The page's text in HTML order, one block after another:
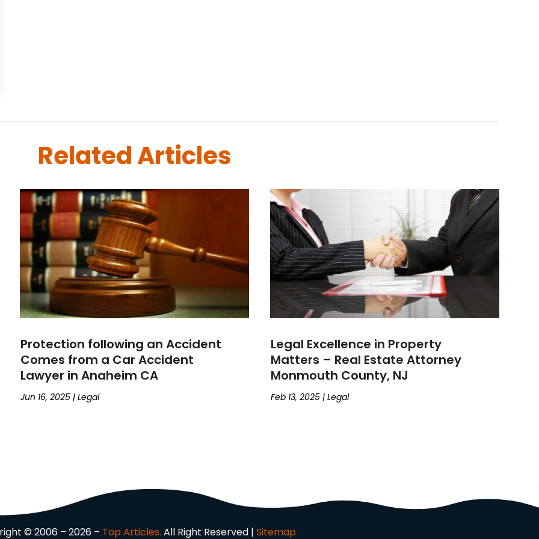
Related Articles
Protection following an Accident
Comes from a Car Accident
Lawyer in Anaheim CA
Jun 16, 2025 |Legal
Legal Excellence in Property
Matters – Real Estate Attorney
Monmouth County, NJ
Feb 13, 2025| Legal
© 2006 – 2026 – Top Articles. All Right Reserved | Sitemap